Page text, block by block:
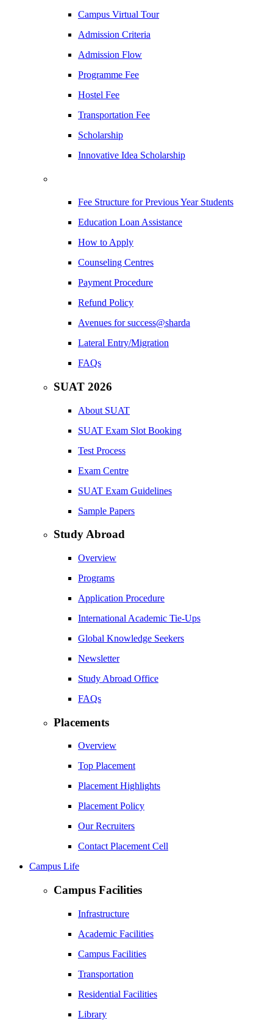
Campus Virtual Tour
Admission Criteria
Admission Flow
Programme Fee
Hostel Fee
Transportation Fee
Scholarship
Innovative Idea Scholarship
Fee Structure for Previous Year Students
Education Loan Assistance
How to Apply
Counseling Centres
Payment Procedure
Refund Policy
Avenues for success@sharda
Lateral Entry/Migration
FAQs
SUAT 2026
About SUAT
SUAT Exam Slot Booking
Test Process
Exam Centre
SUAT Exam Guidelines
Sample Papers
Study Abroad
Overview
Programs
Application Procedure
International Academic Tie-Ups
Global Knowledge Seekers
Newsletter
Study Abroad Office
FAQs
Placements
Overview
Top Placement
Placement Highlights
Placement Policy
Our Recruiters
Contact Placement Cell
Campus Life
Campus Facilities
Infrastructure
Academic Facilities
Campus Facilities
Transportation
Residential Facilities
Library